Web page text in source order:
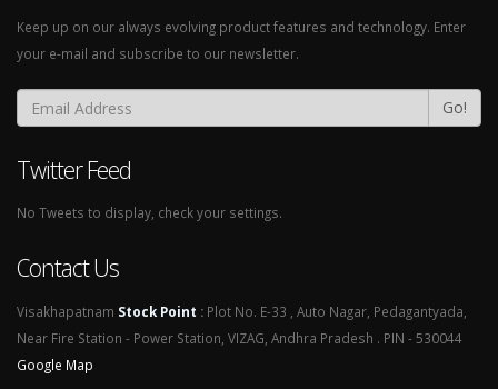
Keep up on our always evolving product features and technology. Enter
your e-mail and subscribe to our newsletter.
Go!
Twitter Feed
No Tweets to display, check your settings.
Contact Us
Visakhapatnam Stock Point : Plot No. E-33 , Auto Nagar, Pedagantyada,
Near Fire Station - Power Station, VIZAG, Andhra Pradesh . PIN - 530044
Google Map